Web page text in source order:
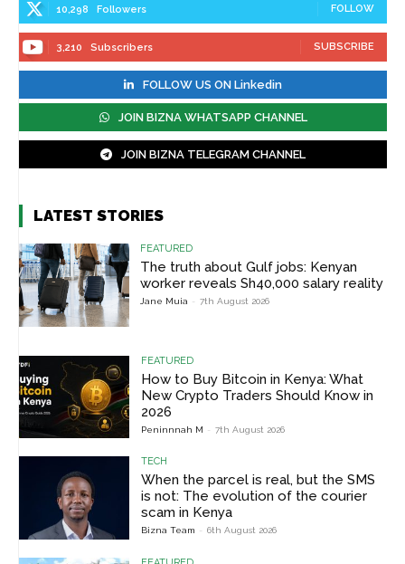
10,298 Followers FOLLOW
3,210 Subscribers SUBSCRIBE
FOLLOW US ON Linkedin
JOIN BIZNA WHATSAPP CHANNEL
JOIN BIZNA TELEGRAM CHANNEL
LATEST STORIES
FEATURED
The truth about Gulf jobs: Kenyan
worker reveals Sh40,000 salary reality
Jane Muia - 7th August 2026
FEATURED
How to Buy Bitcoin in Kenya: What
New Crypto Traders Should Know in
2026
Peninnnah M - 7th August 2026
TECH
When the parcel is real, but the SMS
is not: The evolution of the courier
scam in Kenya
Bizna Team - 6th August 2026